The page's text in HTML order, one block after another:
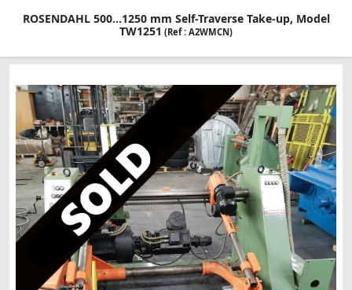
ROSENDAHL 500...1250 mm Self-Traverse Take-up, Model
TW1251 (Ref : A2WMCN)